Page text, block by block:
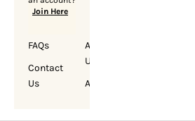
Join Here
FAQs
Contact
Us
About
Us
Account